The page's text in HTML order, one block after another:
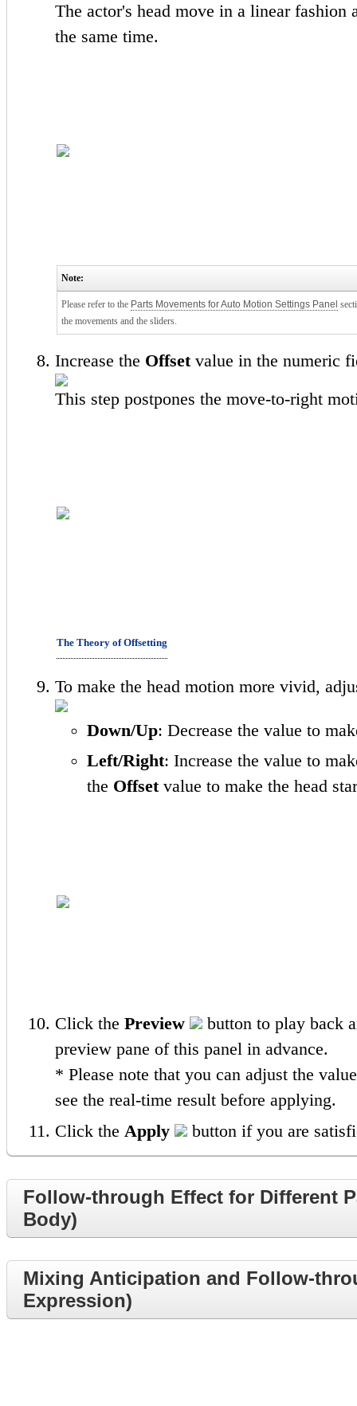
The actor's head move in a linear fashion
the same time.
Note:
Please refer to the Parts Movements for Auto Motion Settings Panel
the movements and the sliders.
Increase the Offsetvalue in the numeric
This step postpones the move-to-right
The Theory of Offsetting
To make the head motion more vivid,
Down/Up: Decrease the value to
Left/Right: Increase the value to
the Offsetvalue to make the head
Click the Preview
button to play back
preview pane of this panel in advance.
* Please note that you can adjust the
see the real-time result before applying.
Click the Apply button if you are
Follow-through Effect for Different
Body)
Mixing Anticipation and Follow-
Expression)